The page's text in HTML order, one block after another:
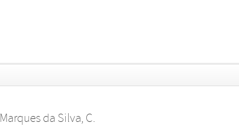
Marques da Silva, C.